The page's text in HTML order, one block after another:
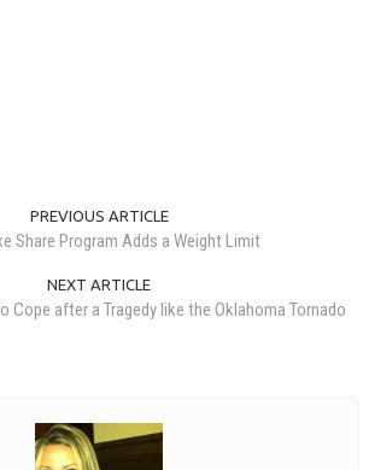
PREVIOUS ARTICLE
Share Program Adds a Weight Limit
NEXT ARTICLE
Cope after a Tragedy like the Oklahoma Tornado